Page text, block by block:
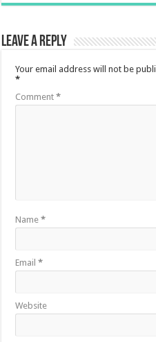
Leave a Reply
Your email address will not be
*
Comment*
Name*
Email*
Website